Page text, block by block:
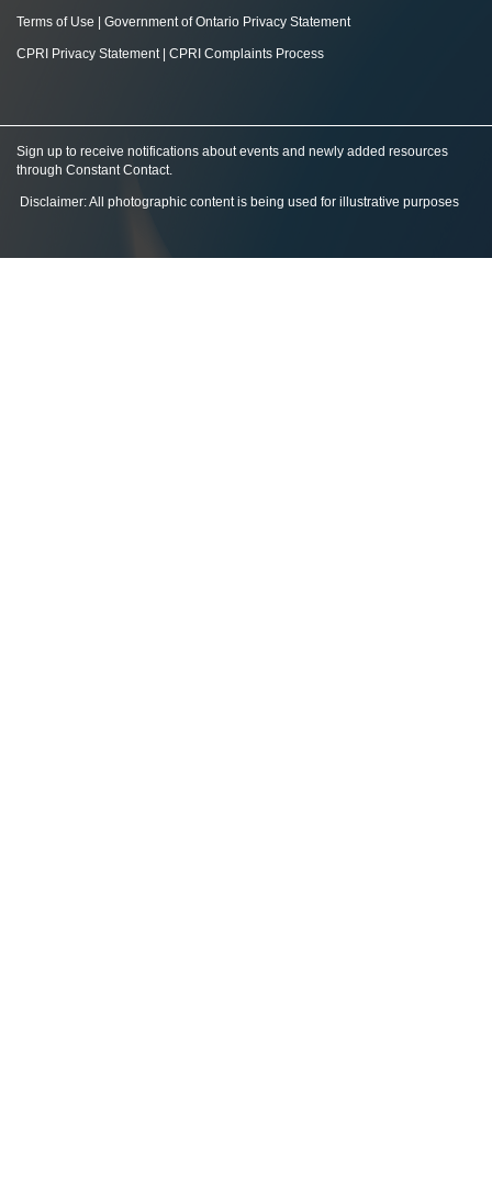
Terms of Use Government of Ontario Privacy Statement
CPRI Privacy Statement| CPRI Complaints Process
Sign up to receive notifications about events and newly added resources
through Constant Contact.
Disclaimer: All photographic content is being used for illustrative purposes